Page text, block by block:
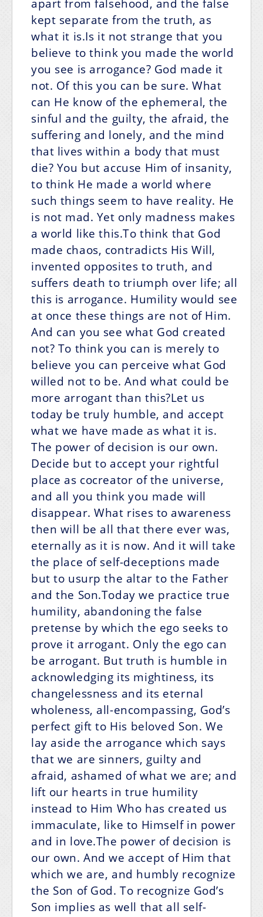
apart from falsehood, and the false
kept separate from the truth, as
what it is.Is it not strange that you
believe to think you made the world
you see is arrogance? God made it
not. Of this you can be sure. What
can He know of the ephemeral, the
sinful and the guilty, the afraid, the
suffering and lonely, and the mind
that lives within a body that must
die? You but accuse Him of insanity,
to think He made a world where
such things seem to have reality. He
is not mad. Yet only madness makes
a world like this.To think that God
made chaos, contradicts His Will,
invented opposites to truth, and
suffers death to triumph over life; all
this is arrogance. Humility would see
at once these things are not of Him.
And can you see what God created
not? To think you can is merely to
believe you can perceive what God
willed not to be. And what could be
more arrogant than this?Let us
today be truly humble, and accept
what we have made as what it is.
The power of decision is our own.
Decide but to accept your rightful
place as cocreator of the universe,
and all you think you made will
disappear. What rises to awareness
then will be all that there ever was,
eternally as it is now. And it will take
the place of self-deceptions made
but to usurp the altar to the Father
and the Son.Today we practice true
humility, abandoning the false
pretense by which the ego seeks to
prove it arrogant. Only the ego can
be arrogant. But truth is humble in
acknowledging its mightiness, its
changelessness and its eternal
wholeness, all-encompassing, God’s
perfect gift to His beloved Son. We
lay aside the arrogance which says
that we are sinners, guilty and
afraid, ashamed of what we are; and
lift our hearts in true humility
instead to Him Who has created us
immaculate, like to Himself in power
and in love.The power of decision is
our own. And we accept of Him that
which we are, and humbly recognize
the Son of God. To recognize God’s
Son implies as well that all self-